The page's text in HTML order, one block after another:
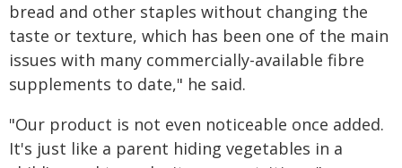
bread and other staples without changing the
taste or texture, which has been one of the main
issues with many commercially-available fibre
supplements to date," he said.
"Our product is not even noticeable once added.
It's just like a parent hiding vegetables in a